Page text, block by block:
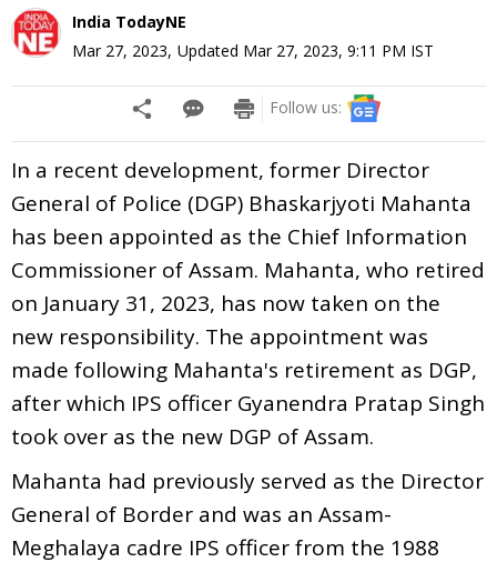
India TodayNE
Mar 27, 2023, Updated Mar 27, 2023, 9:11 PM IST
Follow us:
In a recent development, former Director
General of Police (DGP) Bhaskarjyoti Mahanta
has been appointed as the Chief Information
Commissioner of Assam. Mahanta, who retired
on January 31, 2023, has now taken on the
new responsibility. The appointment was
made following Mahanta's retirement as DGP,
after which IPS officer Gyanendra Pratap Singh
took over as the new DGP of Assam.
Mahanta had previously served as the Director
General of Border and was an Assam-
Meghalaya cadre IPS officer from the 1988